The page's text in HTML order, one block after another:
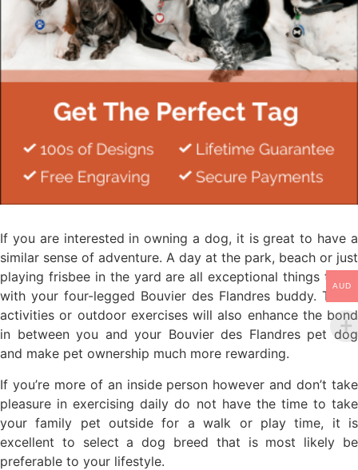
If you are interested in owning a dog, it is great to have a
similar sense of adventure. A day at the park, beach or just
playing frisbee in the yard are all exceptional things to do
with your four-legged Bouvier des Flandres buddy. These
activities or outdoor exercises will also enhance the bond
in between you and your Bouvier des Flandres pet dog
and make pet ownership much more rewarding.
If you’re more of an inside person however and don’t take
pleasure in exercising daily do not have the time to take
your family pet outside for a walk or play time, it is
excellent to select a dog breed that is most likely be
preferable to your lifestyle.
AUD